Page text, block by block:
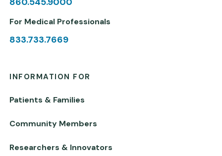
For Medical Professionals
833.733.7669
INFORMATION FOR
Patients & Families
Community Members
Researchers & Innovators